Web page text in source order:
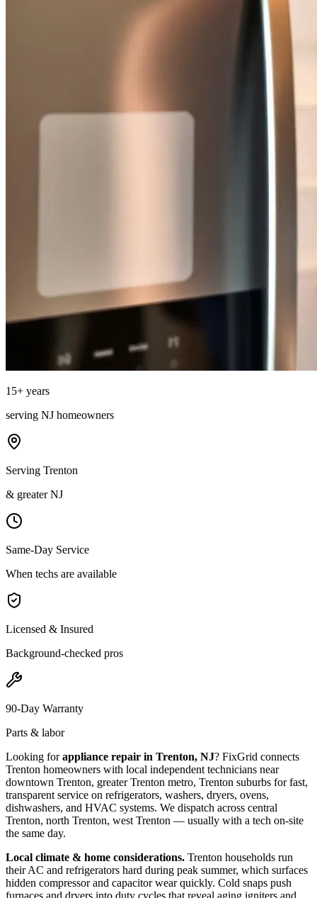
15+ years
serving NJ homeowners
Serving Trenton
& greater NJ
Same-Day Service
When techs are available
Licensed & Insured
Background-checked pros
90-Day Warranty
Parts & labor
Looking forappliance repair in Trenton, NJ? FixGrid connects
Trenton homeowners with local independent technicians near
downtown Trenton, greater Trenton metro, Trenton suburbs for fast,
transparent service on refrigerators, washers, dryers, ovens,
dishwashers, and HVAC systems. We dispatch across central
Trenton, north Trenton, west Trenton — usually with a tech on-site
the same day.
Local climate & home considerations. Trenton households run
their AC and refrigerators hard during peak summer, which surfaces
hidden compressor and capacitor wear quickly. Cold snaps push
furnaces and dryers into duty cycles that reveal aging igniters and